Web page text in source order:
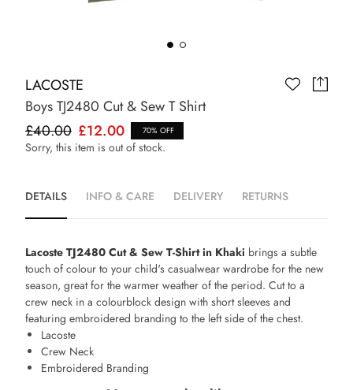
LACOSTE
Boys TJ2480 Cut & Sew T Shirt
£40.00 £12.00 70% OFF
Sorry, this item is out of stock.
DETAILS INFO & CARE DELIVERY RETURNS
Lacoste TJ2480 Cut & Sew T-Shirt in Khaki brings a subtle
touch of colour to your child's casualwear wardrobe for the new
season, great for the warmer weather of the period. Cut to a
crew neck in a colourblock design with short sleeves and
featuring embroidered branding to the left side of the chest.
Lacoste
Crew Neck
Embroidered Branding